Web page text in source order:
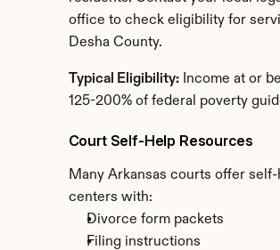
office to check eligibility for
Desha County.
Typical Eligibility: Income at or
125-200% of federal poverty
Court Self-Help Resources
Many Arkansas courts offer
centers with:
Divorce form packets
Filing instructions